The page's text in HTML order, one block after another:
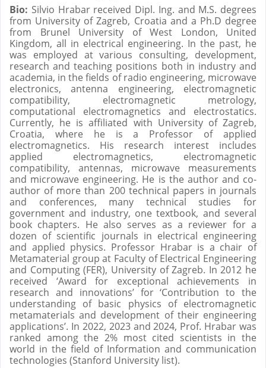
Bio: Silvio Hrabar received Dipl. Ing. and M.S. degrees
from University of Zagreb, Croatia and a Ph.D degree
from Brunel University of West London, United
Kingdom, all in electrical engineering. In the past, he
was employed at various consulting, development,
research and teaching positions both in industry and
academia, in the fields of radio engineering, microwave
electronics, antenna engineering, electromagnetic
compatibility, electromagnetic metrology,
computational electromagnetics and electrostatics.
Currently, he is affiliated with University of Zagreb,
Croatia, where he is a Professor of applied
electromagnetics. His research interest includes
applied electromagnetics, electromagnetic
compatibility, antennas, microwave measurements
and microwave engineering. He is the author and co-
author of more than 200 technical papers in journals
and conferences, many technical studies for
government and industry, one textbook, and several
book chapters. He also serves as a reviewer for a
dozen of scientific journals in electrical engineering
and applied physics. Professor Hrabar is a chair of
Metamaterial group at Faculty of Electrical Engineering
and Computing (FER), University of Zagreb. In 2012 he
received ‘Award for exceptional achievements in
research and innovations’ for ‘Contribution to the
understanding of basic physics of electromagnetic
metamaterials and development of their engineering
applications’. In 2022, 2023 and 2024, Prof. Hrabar was
ranked among the 2% most cited scientists in the
world in the field of Information and communication
technologies (Stanford University list).